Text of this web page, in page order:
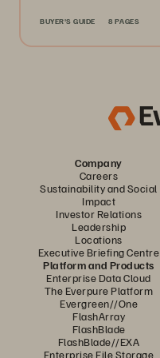
BUYER'S GUIDE 8 PAGES
Company
Careers
Sustainability and Social
Impact
Investor Relations
Leadership
Locations
Executive Briefing Centre
Platform and Products
Enterprise Data Cloud
The Everpure Platform
Evergreen//One
FlashArray
FlashBlade
FlashBlade//EXA
Enterprise File Storage